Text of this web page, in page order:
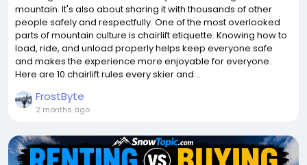
mountain. It's also about sharing it with thousands of other
people safely and respectfully. One of the most overlooked
parts of mountain culture is chairlift etiquette. Knowing how to
load, ride, and unload properly helps keep everyone safe
and makes the experience more enjoyable for everyone.
Here are 10 chairlift rules every skier and...
FrostByte
2 months ago